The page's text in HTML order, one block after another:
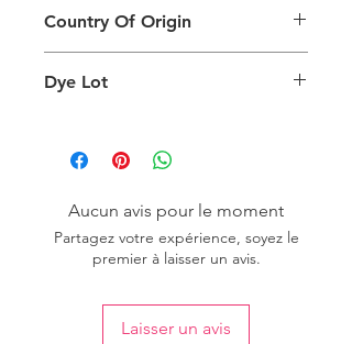
can also depend on what screen you
are viewing the product and the
background lighting.
Return
Country Of Origin
Dye Lot
one dye lot to ensure the uniformity
of colour.
Aucun avis pour le moment
Partagez votre expérience, soyez le
premier à laisser un avis.
Laisser un avis